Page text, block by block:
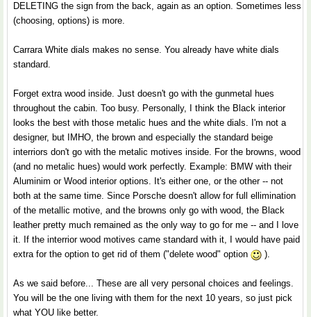
DELETING the sign from the back, again as an option. Sometimes less
(choosing, options) is more.
Carrara White dials makes no sense. You already have white dials
standard.
Forget extra wood inside. Just doesn't go with the gunmetal hues
throughout the cabin. Too busy. Personally, I think the Black interior
looks the best with those metalic hues and the white dials. I'm not a
designer, but IMHO, the brown and especially the standard beige
interriors don't go with the metalic motives inside. For the browns, wood
(and no metalic hues) would work perfectly. Example: BMW with their
Aluminim or Wood interior options. It's either one, or the other -- not
both at the same time. Since Porsche doesn't allow for full ellimination
of the metallic motive, and the browns only go with wood, the Black
leather pretty much remained as the only way to go for me -- and I love
it. If the interrior wood motives came standard with it, I would have paid
extra for the option to get rid of them ("delete wood" option
).
As we said before... These are all very personal choices and feelings.
You will be the one living with them for the next 10 years, so just pick
what YOU like better.